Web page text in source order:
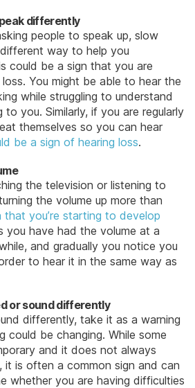
differently
people to speak up, slow
way to help you
could be a sign that you are
You might be able to hear the
while struggling to understand
you. Similarly, if you are regularly
themselves so you can hear
be a sign of hearing loss.
the television or listening to
the volume up more than
that you’re starting to develop
you have had the volume at a
and gradually you notice you
to hear it in the same way as
or sound differently
differently, take it as a warning
could be changing. While some
and it does not always
it is often a common sign and can
whether you are having difficulties